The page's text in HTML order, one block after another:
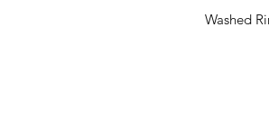
Washed